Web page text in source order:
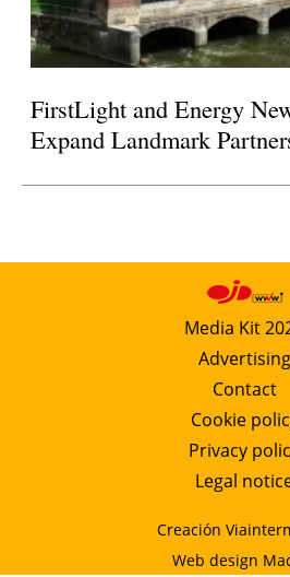
FirstLight and Energy
Expand Landmark
Media Kit
Advertising
Contact
Cookie
Privacy
Legal
Creación
Web design